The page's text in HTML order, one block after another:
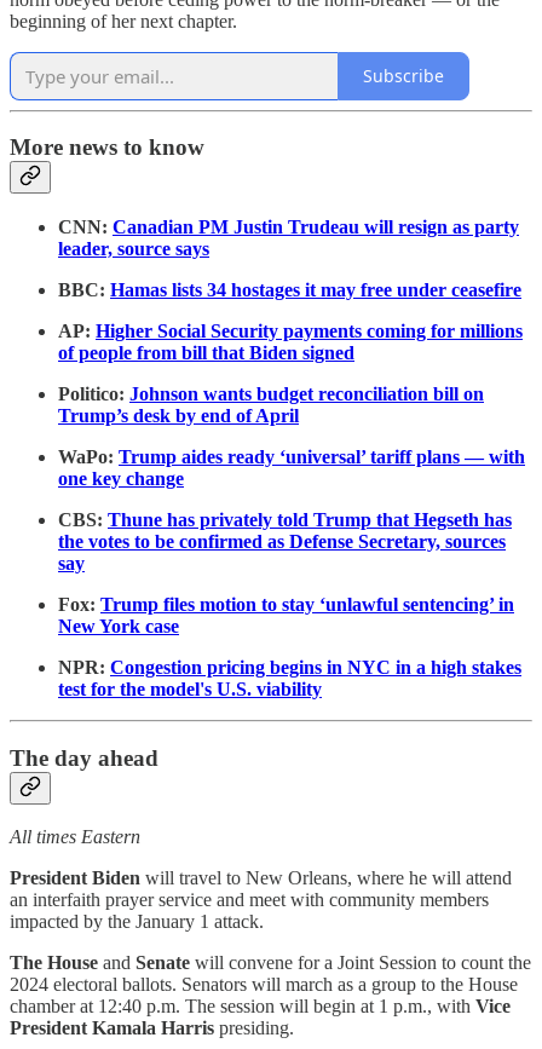
beginning of her next chapter.
Subscribe
More news to know
CNN: Canadian PM Justin Trudeau will resign as party
leader, source says
BBC: Hamas lists 34 hostages it may free under ceasefire
AP: Higher Social Security payments coming for millions
of people from bill that Biden signed
Politico: Johnson wants budget reconciliation bill on
Trump’s desk by end of April
WaPo: Trump aides ready ‘universal’ tariff plans — with
one key change
CBS: Thune has privately told Trump that Hegseth has
the votes to be confirmed as Defense Secretary, sources
say
Fox: Trump files motion to stay ‘unlawful sentencing’ in
New York case
NPR: Congestion pricing begins in NYC in a high stakes
test for the model's U.S. viability
The day ahead
All times Eastern
President Biden will travel to New Orleans, where he will attend
an interfaith prayer service and meet with community members
impacted by the January 1 attack.
The House and Senate will convene for a Joint Session to count the
2024 electoral ballots. Senators will march as a group to the House
chamber at 12:40 p.m. The session will begin at 1 p.m., with Vice
President Kamala Harris presiding.